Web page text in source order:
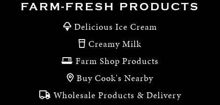
FARM-FRESH PRODUCTS
Delicious Ice Cream
Creamy Milk
Farm Shop Products
Buy Cook's Nearby
Wholesale Products & Delivery